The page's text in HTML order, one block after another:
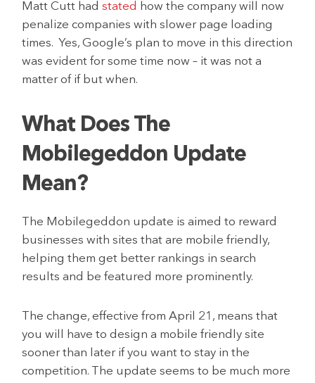
Matt Cutt hadstated how the company will now
penalize companies with slower page loading
times. Yes, Google’s plan to move in this direction
was evident for some time now – it was not a
matter of if but when.
What Does The
Mobilegeddon Update
Mean?
The Mobilegeddon update is aimed to reward
businesses with sites that are mobile friendly,
helping them get better rankings in search
results and be featured more prominently.
The change, effective from April 21, means that
you will have to design a mobile friendly site
sooner than later if you want to stay in the
competition. The update seems to be much more